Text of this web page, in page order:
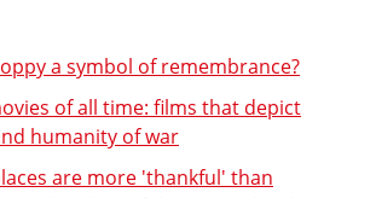
a symbol of remembrance?
of all time: films that depict
humanity of war
are more 'thankful' than